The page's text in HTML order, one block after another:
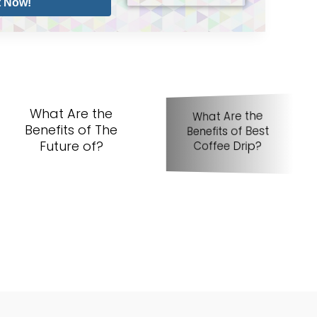
Now!
What Are the
Benefits of The
Future of?
What Are the
Benefits of Best
Coffee Drip?